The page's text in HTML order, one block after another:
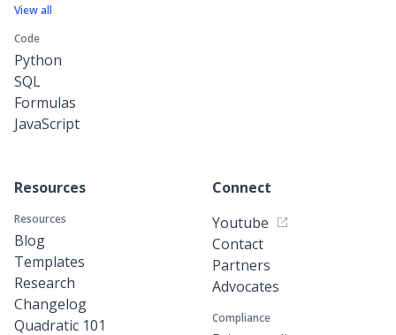
View all
Code
Python
SQL
Formulas
JavaScript
Resources
Resources
Blog
Templates
Research
Changelog
Quadratic 101
Connect
Youtube
Contact
Partners
Advocates
Compliance